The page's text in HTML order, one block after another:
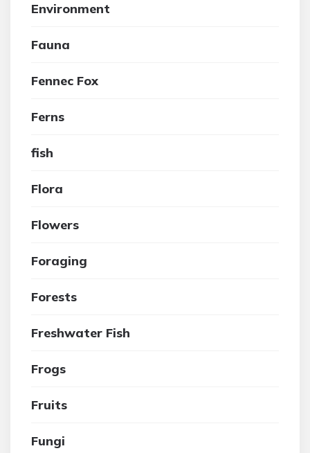
Environment
Fauna
Fennec Fox
Ferns
fish
Flora
Flowers
Foraging
Forests
Freshwater Fish
Frogs
Fruits
Fungi